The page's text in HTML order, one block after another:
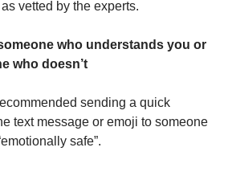
vetted by the experts.
who understands you or
who doesn’t
sending a quick
text message or emoji to someone
safe”.